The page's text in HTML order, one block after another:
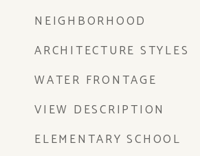
NEIGHBORHOOD
ARCHITECTURE STYLES
WATER FRONTAGE
VIEW DESCRIPTION
ELEMENTARY SCHOOL